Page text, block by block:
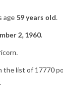
age 59 years old.
2, 1960.
the list of 17770